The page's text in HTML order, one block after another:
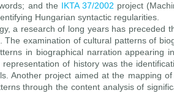
and the IKTA 37/2002 project
Hungarian syntactic regularities.
a research of long years has preceded
The examination of cultural patterns of
in biographical narration
of history was the
Another project aimed at the mapping
through the content analysis of